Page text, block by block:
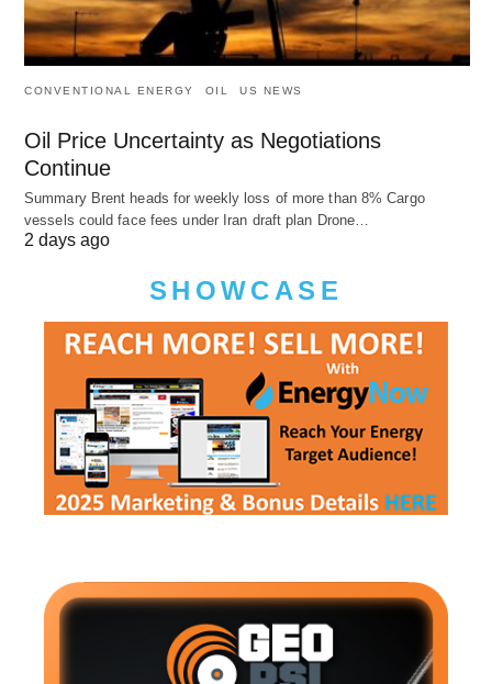
CONVENTIONAL ENERGY OIL US NEWS
Oil Price Uncertainty as Negotiations
Continue
Summary Brent heads for weekly loss of more than 8% Cargo
vessels could face fees under Iran draft plan Drone…
2 days ago
SHOWCASE